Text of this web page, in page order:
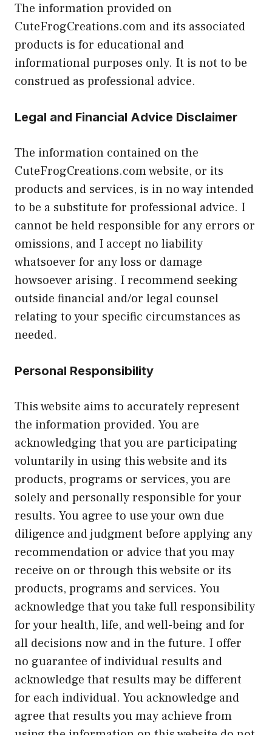
The information provided on
CuteFrogCreations.com and its associated
products is for educational and
informational purposes only. It is not to be
construed as professional advice.
Legal and Financial Advice Disclaimer
The information contained on the
CuteFrogCreations.com website, or its
products and services, is in no way intended
to be a substitute for professional advice. I
cannot be held responsible for any errors or
omissions, and I accept no liability
whatsoever for any loss or damage
howsoever arising. I recommend seeking
outside financial and/or legal counsel
relating to your specific circumstances as
needed.
Personal Responsibility
This website aims to accurately represent
the information provided. You are
acknowledging that you are participating
voluntarily in using this website and its
products, programs or services, you are
solely and personally responsible for your
results. You agree to use your own due
diligence and judgment before applying any
recommendation or advice that you may
receive on or through this website or its
products, programs and services. You
acknowledge that you take full responsibility
for your health, life, and well-being and for
all decisions now and in the future. I offer
no guarantee of individual results and
acknowledge that results may be different
for each individual. You acknowledge and
agree that results you may achieve from